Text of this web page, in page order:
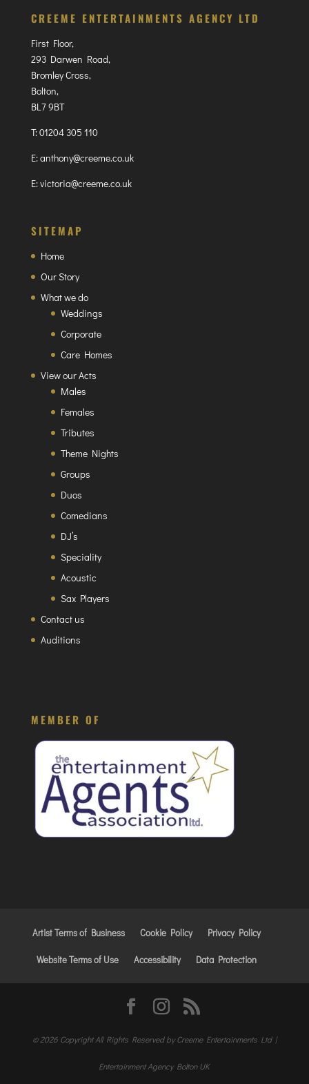
CREEME ENTERTAINMENTS AGENCY LTD
First Floor,
293 Darwen Road,
Bromley Cross,
Bolton,
BL7 9BT
T:01204 305 110
E:anthony@creeme.co.uk
E:victoria@creeme.co.uk
SITEMAP
Home
Our Story
What we do
Weddings
Corporate
Care Homes
View our Acts
Males
Females
Tributes
Theme Nights
Groups
Duos
Comedians
DJ’s
Speciality
Acoustic
Sax Players
Contact us
Auditions
MEMBER OF
Artist Terms of Business Cookie Policy Privacy Policy
Website Terms of Use Accessibility Data Protection
© 2026 Copyright All Rights Reserved by Creeme Entertainments Ltd |
Entertainment Agency Bolton UK